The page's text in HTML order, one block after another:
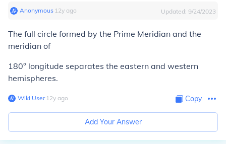
Anonymous∙ 12y ago Updated: 9/24/2023
The full circle formed by the Prime Meridian and the
meridian of
180° longitude separates the eastern and western
hemispheres.
Wiki User∙12y ago Copy
Add Your Answer